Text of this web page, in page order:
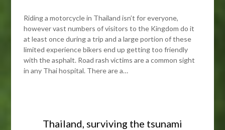
Riding a motorcycle in Thailand isn’t for everyone,
however vast numbers of visitors to the Kingdom do it
at least once during a trip and a large portion of these
limited experience bikers end up getting too friendly
with the asphalt. Road rash victims are a common sight
in any Thai hospital. There are a…
Thailand, surviving the tsunami